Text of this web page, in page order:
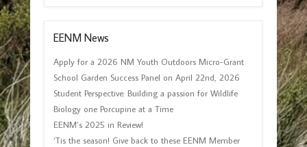
EENM News
Apply for a 2026 NM Youth Outdoors Micro-Grant
School Garden Success Panel on April 22nd, 2026
Student Perspective: Building a passion for Wildlife
Biology one Porcupine at a Time
EENM’s 2025 in Review!
‘Tis the season! Give back to these EENM Member